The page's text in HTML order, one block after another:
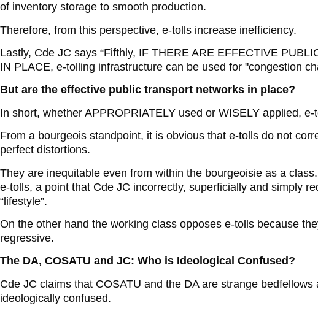
of inventory storage to smooth production.
Therefore, from this perspective, e-tolls increase inefficiency.
Lastly, Cde JC says “Fifthly, IF THERE ARE EFFECTIVE
IN PLACE, e-tolling infrastructure can be used for "congestion
But are the effective public transport networks in place?
In short, whether APPROPRIATELY used or WISELY applied,
From a bourgeois standpoint, it is obvious that e-tolls do not
perfect distortions.
They are inequitable even from within the bourgeoisie as a
e-tolls, a point that Cde JC incorrectly, superficially and simply
“lifestyle”.
On the other hand the working class opposes e-tolls because
regressive.
The DA, COSATU and JC: Who is Ideological Confused?
Cde JC claims that COSATU and the DA are strange bedfellows
ideologically confused.